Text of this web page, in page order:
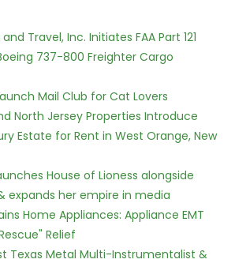
Travel, Inc. Initiates FAA Part 121
737-800 Freighter Cargo
Mail Club for Cat Lovers
North Jersey Properties Introduce
Estate for Rent in West Orange, New
House of Lioness alongside
expands her empire in media
Home Appliances: Appliance EMT
Relief
Texas Metal Multi-Instrumentalist &